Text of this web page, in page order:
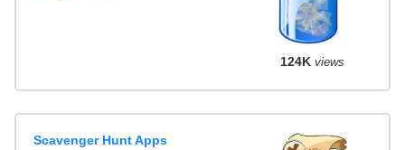
124K views
Scavenger Hunt Apps